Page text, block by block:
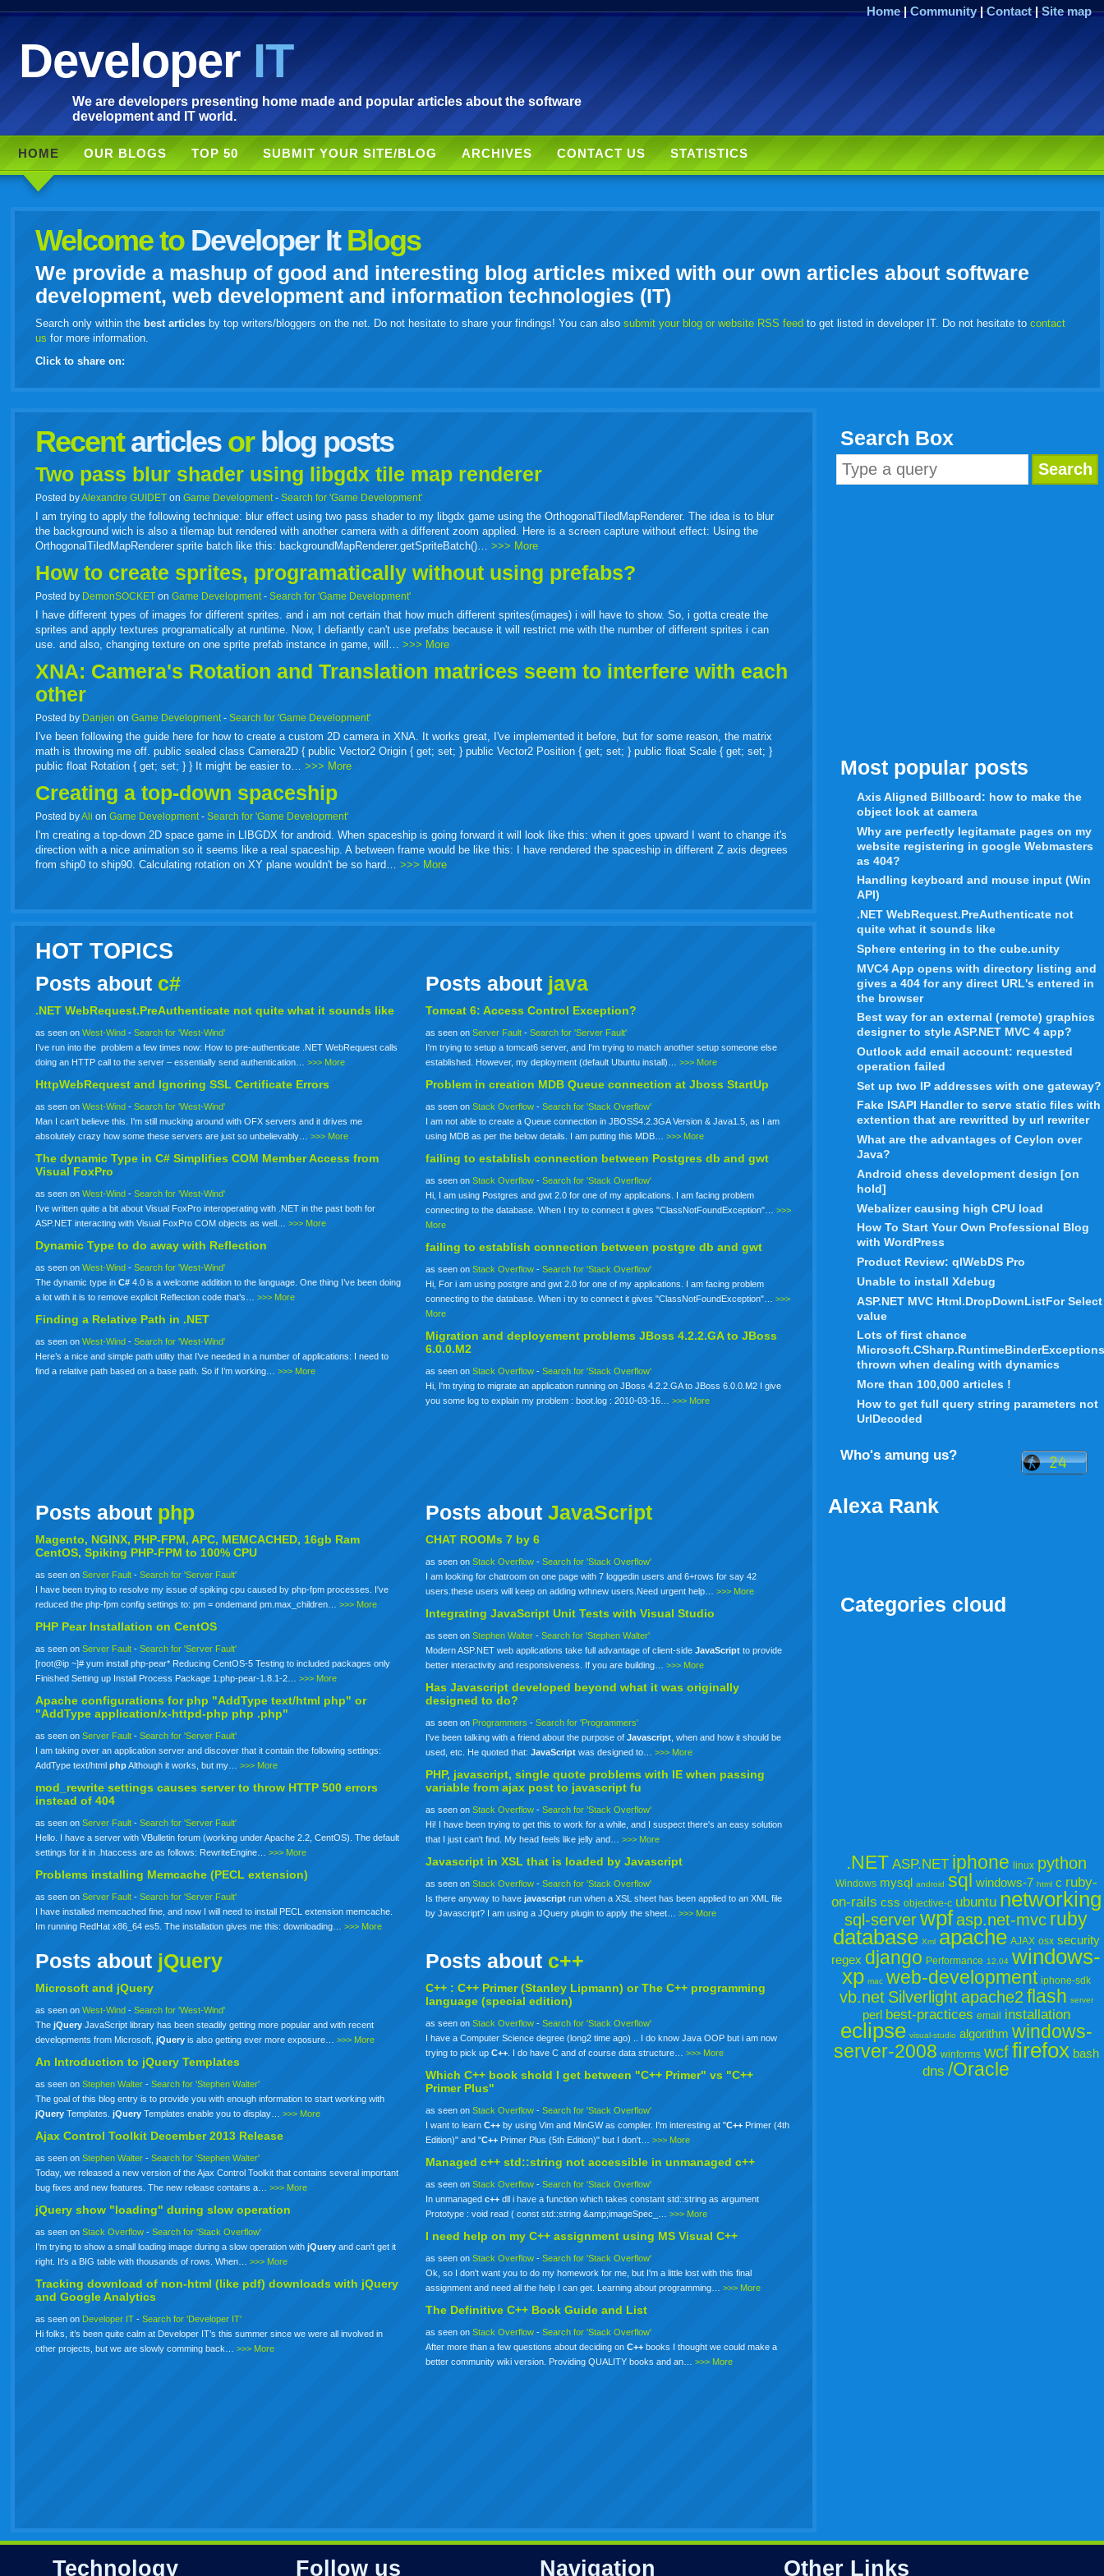
DeveloperIT
We are developers presenting home made and popular articles about the software
development and IT world.
Home|Community|Contact|Site map
HOME OUR BLOGS TOP 50 SUBMIT YOUR SITE/BLOG ARCHIVES CONTACT US STATISTICS
Welcome to Developer ItBlogs
We provide a mashup of good and interesting blog articles mixed with our own articles about software
development, web development and information technologies (IT)
Search only within the best articles by top writers/bloggers on the net. Do not hesitate to share your findings! You can alsosubmit your blog or website RSS feed to get listed in developer IT. Do not hesitate tocontact
us for more information.
Click to share on:
buzz Search Box
Most popular posts
Axis Aligned Billboard: how to make the
object look at camera
Why are perfectly legitamate pages on my
website registering in google Webmasters
as 404?
Handling keyboard and mouse input (Win
API)
.NET WebRequest.PreAuthenticate not
quite what it sounds like
Sphere entering in to the cube.unity
MVC4 App opens with directory listing and
gives a 404 for any direct URL's entered in
the browser
Best way for an external (remote) graphics
designer to style ASP.NET MVC 4 app?
Outlook add email account: requested
operation failed
Set up two IP addresses with one gateway?
Fake ISAPI Handler to serve static files with
extention that are rewritted by url rewriter
What are the advantages of Ceylon over
Java?
Android chess development design [on
hold]
Webalizer causing high CPU load
How To Start Your Own Professional Blog
with WordPress
Product Review: qlWebDS Pro
Unable to install Xdebug
ASP.NET MVC Html.DropDownListFor Select
value
Lots of first chance
Microsoft.CSharp.RuntimeBinderExceptions
thrown when dealing with dynamics
More than 100,000 articles !
How to get full query string parameters not
UrlDecoded
Who's amung us?
Alexa Rank
Categories cloud
.NET ASP.NET iphone linux python
Windows mysql android sql windows-7 html c ruby-
on-rails css objective-c ubuntu networking
sql-serverwpfasp.net-mvc ruby
database Xml apache AJAX osx security
regex django Performance 12.04 windows-
xp mac web-development iphone-sdk
vb.net Silverlight apache2 flash server
perl best-practices email installation
eclipse visual-studio algorithm windows-
server-2008 winforms wcf firefox bash
dns /Oracle
Recentarticlesorblog posts
Two pass blur shader using libgdx tile map renderer
Posted byAlexandre GUIDET onGame Development -Search for 'Game Development'
I am trying to apply the following technique: blur effect using two pass shader to my libgdx game using the OrthogonalTiledMapRenderer. The idea is to blur
the background wich is also a tilemap but rendered with another camera with a different zoom applied. Here is a screen capture without effect: Using the
OrthogonalTiledMapRenderer sprite batch like this: backgroundMapRenderer.getSpriteBatch()…>>> More
How to create sprites, programatically without using prefabs?
Posted by DemonSOCKET onGame Development -Search for 'Game Development'
I have different types of images for different sprites. and i am not certain that how much different sprites(images) i will have to show. So, i gotta create the
sprites and apply textures programatically at runtime. Now, I defiantly can't use prefabs because it will restrict me with the number of different sprites i can
use. and also, changing texture on one sprite prefab instance in game, will…>>> More
XNA: Camera's Rotation and Translation matrices seem to interfere with each
other
Posted by Danjen onGame Development -Search for 'Game Development'
I've been following the guide here for how to create a custom 2D camera in XNA. It works great, I've implemented it before, but for some reason, the matrix
math is throwing me off. public sealed class Camera2D { public Vector2 Origin { get; set; } public Vector2 Position { get; set; } public float Scale { get; set; }
public float Rotation { get; set; } } It might be easier to…>>> More
Creating a top-down spaceship
Posted byAli onGame Development -Search for 'Game Development'
I'm creating a top-down 2D space game in LIBGDX for android. When spaceship is going forward it will look like this: when it goes upward I want to change it's
direction with a nice animation so it seems like a real spaceship. A between frame would be like this: I have rendered the spaceship in different Z axis degrees
from ship0 to ship90. Calculating rotation on XY plane wouldn't be so hard…>>> More
HOT TOPICS
Posts about c#
.NET WebRequest.PreAuthenticate not quite what it sounds like
as seen onWest-Wind -Search for 'West-Wind'
I’ve run into the problem a few times now: How to pre-authenticate .NET WebRequest calls
doing an HTTP call to the server – essentially send authentication…>>> More
HttpWebRequest and Ignoring SSL Certificate Errors
as seen onWest-Wind -Search for 'West-Wind'
Man I can't believe this. I'm still mucking around with OFX servers and it drives me
absolutely crazy how some these servers are just so unbelievably…>>> More
The dynamic Type inC# Simplifies COM Member Access from
Visual FoxPro
as seen onWest-Wind -Search for 'West-Wind'
I’ve written quite a bit about Visual FoxPro interoperating with .NET in the past both for
ASP.NET interacting with Visual FoxPro COM objects as well…>>> More
Dynamic Type to do away with Reflection
as seen onWest-Wind -Search for 'West-Wind'
The dynamic type inC# 4.0 is a welcome addition to the language. One thing I’ve been doing
a lot with it is to remove explicit Reflection code that’s…>>> More
Finding a Relative Path in .NET
as seen onWest-Wind -Search for 'West-Wind'
Here’s a nice and simple path utility that I’ve needed in a number of applications: I need to
find a relative path based on a base path. So if I’m working…>>> More
Posts about java
Tomcat 6: Access Control Exception?
as seen onServer Fault -Search for 'Server Fault'
I'm trying to setup a tomcat6 server, and I'm trying to match another setup someone else
established. However, my deployment (default Ubuntu install)…>>> More
Problem in creation MDB Queue connection at Jboss StartUp
as seen onStack Overflow -Search for 'Stack Overflow'
I am not able to create a Queue connection in JBOSS4.2.3GA Version & Java1.5, as I am
using MDB as per the below details. I am putting this MDB…>>> More
failing to establish connection between Postgres db and gwt
as seen onStack Overflow -Search for 'Stack Overflow'
Hi, I am using Postgres and gwt 2.0 for one of my applications. I am facing problem
connecting to the database. When I try to connect it gives "ClassNotFoundException"…>>>
More
failing to establish connection between postgre db and gwt
as seen onStack Overflow -Search for 'Stack Overflow'
Hi, For i am using postgre and gwt 2.0 for one of my applications. I am facing problem
connecting to the database. When i try to connect it gives "ClassNotFoundException"…>>>
More
Migration and deployement problems JBoss 4.2.2.GA to JBoss
6.0.0.M2
as seen onStack Overflow -Search for 'Stack Overflow'
Hi, I'm trying to migrate an application running on JBoss 4.2.2.GA to JBoss 6.0.0.M2 I give
you some log to explain my problem : boot.log : 2010-03-16…>>> More
Posts about php
Magento, NGINX, PHP-FPM, APC, MEMCACHED, 16gb Ram
CentOS, Spiking PHP-FPM to 100% CPU
as seen onServer Fault -Search for 'Server Fault'
I have been trying to resolve my issue of spiking cpu caused by php-fpm processes. I've
reduced the php-fpm config settings to: pm = ondemand pm.max_children…>>> More
PHP Pear Installation on CentOS
as seen onServer Fault -Search for 'Server Fault'
[root@ip ~]# yum install php-pear* Reducing CentOS-5 Testing to included packages only
Finished Setting up Install Process Package 1:php-pear-1.8.1-2…>>> More
Apache configurations for php "AddType text/html php" or
"AddType application/x-httpd-php php .php"
as seen onServer Fault -Search for 'Server Fault'
I am taking over an application server and discover that it contain the following settings:
AddType text/htmlphpAlthough it works, but my…>>> More
mod_rewrite settings causes server to throw HTTP 500 errors
instead of 404
as seen onServer Fault -Search for 'Server Fault'
Hello. I have a server with VBulletin forum (working under Apache 2.2, CentOS). The default
settings for it in .htaccess are as follows: RewriteEngine…>>> More
Problems installing Memcache (PECL extension)
as seen onServer Fault -Search for 'Server Fault'
I have installed memcached fine, and now I will need to install PECL extension memcache.
Im running RedHat x86_64 es5. The installation gives me this: downloading…>>> More
Posts aboutJavaScript
CHAT ROOMs 7 by 6
as seen onStack Overflow -Search for 'Stack Overflow'
I am looking for chatroom on one page with 7 loggedin users and 6+rows for say 42
users.these users will keep on adding wthnew users.Need urgent help…>>> More
IntegratingJavaScript Unit Tests with Visual Studio
as seen onStephen Walter -Search for 'Stephen Walter'
Modern ASP.NET web applications take full advantage of client-sideJavaScript to provide
better interactivity and responsiveness. If you are building…>>> More
HasJavascript developed beyond what it was originally
designed to do?
as seen on Programmers -Search for 'Programmers'
I've been talking with a friend about the purpose ofJavascript , when and how it should be
used, etc. He quoted that:JavaScript was designed to…>>> More
PHP, javascript, single quote problems with IE when passing
variable from ajax post to javascript fu
as seen onStack Overflow -Search for 'Stack Overflow'
Hi! I have been trying to get this to work for a while, and I suspect there's an easy solution
that I just can't find. My head feels like jelly and…>>> More
Javascript in XSL that is loaded by Javascript
as seen onStack Overflow -Search for 'Stack Overflow'
Is there anyway to havejavascript run when a XSL sheet has been applied to an XML file
by Javascript? I am using a JQuery plugin to apply the sheet…>>> More
Posts about jQuery
Microsoft and jQuery
as seen onWest-Wind -Search for 'West-Wind'
ThejQuery JavaScript library has been steadily getting more popular and with recent
developments from Microsoft,jQuery is also getting ever more exposure…>>> More
An Introduction to jQuery Templates
as seen onStephen Walter -Search for 'Stephen Walter'
The goal of this blog entry is to provide you with enough information to start working with
jQuery Templates.jQuery Templates enable you to display…>>> More
Ajax Control Toolkit December 2013 Release
as seen onStephen Walter -Search for 'Stephen Walter'
Today, we released a new version of the Ajax Control Toolkit that contains several important
bug fixes and new features. The new release contains a…>>> More
jQuery show "loading" during slow operation
as seen onStack Overflow -Search for 'Stack Overflow'
I'm trying to show a small loading image during a slow operation withjQuery and can't get it
right. It's a BIG table with thousands of rows. When…>>> More
Tracking download of non-html (like pdf) downloads with jQuery
and Google Analytics
as seen onDeveloper IT -Search for 'Developer IT'
Hi folks, it’s been quite calm at Developer IT’s this summer since we were all involved in
other projects, but we are slowly comming back…>>> More
Posts about c++
C++ :C++ Primer (Stanley Lipmann) or TheC++ programming
language (special edition)
as seen onStack Overflow -Search for 'Stack Overflow'
I have a Computer Science degree (long2 time ago) .. I do know Java OOP but i am now
trying to pick upC++ . I do have C and of course data structure…>>> More
WhichC++ book shold I get between "C++ Primer" vs "C++
Primer Plus"
as seen onStack Overflow -Search for 'Stack Overflow'
I want to learnC++ by using Vim and MinGW as compiler. I'm interesting at "C++ Primer (4th
Edition)" and "C++ Primer Plus (5th Edition)" but I don't…>>> More
Managedc++ std::string not accessible in unmanaged c++
as seen onStack Overflow -Search for 'Stack Overflow'
In unmanagedc++ dll i have a function which takes constant std::string as argument
Prototype : void read ( const std::string &amp;imageSpec_…>>> More
I need help on myC++ assignment using MS Visual C++
as seen onStack Overflow -Search for 'Stack Overflow'
Ok, so I don't want you to do my homework for me, but I'm a little lost with this final
assignment and need all the help I can get. Learning about programming…>>> More
The DefinitiveC++ Book Guide and List
as seen onStack Overflow -Search for 'Stack Overflow'
After more than a few questions about deciding onC++ books I thought we could make a
better community wiki version. Providing QUALITY books and an…>>> More
Technology Follow us Navigation Other Links